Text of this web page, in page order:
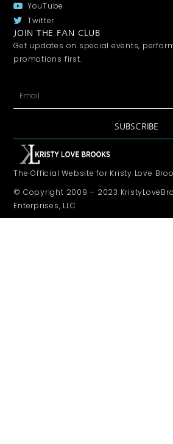
YouTube
Twitter
JOIN THE FAN CLUB
Get updates on special events,
promotions first.
SUBSCRIBE
The Official Website for Kristy Love
© Copyright 2009 – 2023
Enterprises, LLC